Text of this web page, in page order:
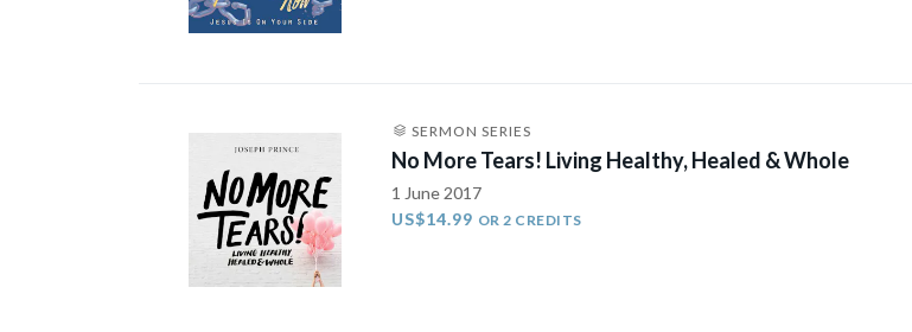
SERMON SERIES
No More Tears! Living Healthy, Healed & Whole
1 June 2017
US$14.99 OR 2 CREDITS